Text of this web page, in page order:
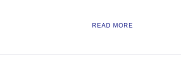
READ MORE